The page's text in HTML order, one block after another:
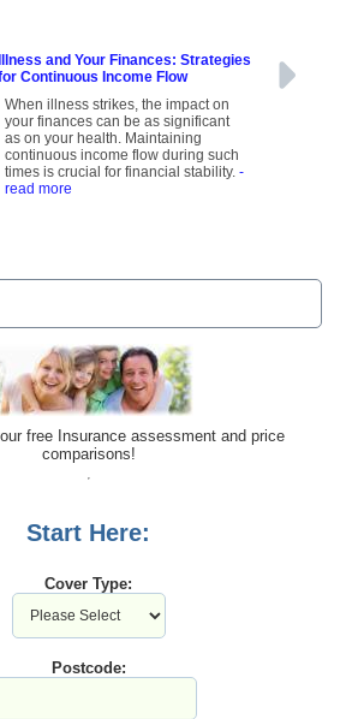
Illness and Your Finances: Strategies
Continuous Income Flow
When illness strikes, the impact on
your finances can be as significant
as on your health. Maintaining
continuous income flow during such
times is crucial for financial stability.-
read more
free Insurance assessment and price
comparisons!
Start Here:
Cover Type:
Postcode: